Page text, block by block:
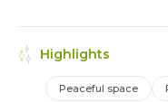
Highlights
Peaceful space